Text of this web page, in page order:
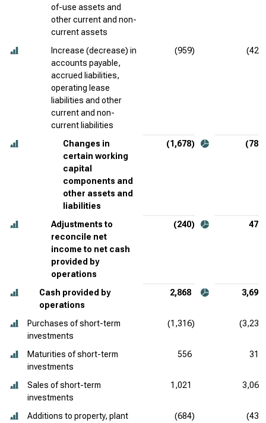
of-use assets and
other current and non-
current assets
Increase (decrease) in
accounts payable,
accrued liabilities,
operating lease
liabilities and other
current and non-
current liabilities
(959) (426)
Changes in
certain working
capital
components and
other assets and
liabilities
(1,678) (787)
Adjustments to
reconcile net
income to net cash
provided by
operations
(240) 479
Cash provided by
operations
2,868 3,698
Purchases of short-term
investments
(1,316) (3,234)
Maturities of short-term
investments
556 319
Sales of short-term
investments
1,021 3,062
Additions to property, plant
(684) (430)